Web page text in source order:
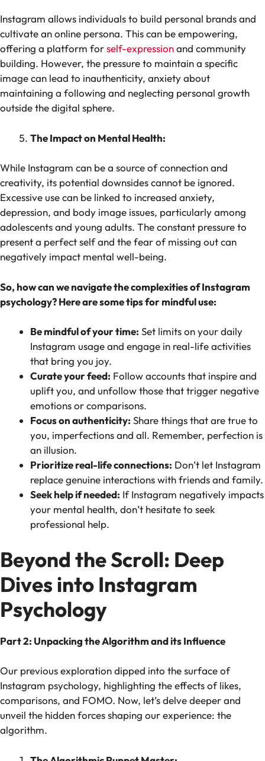
Instagram allows individuals to build personal brands and
cultivate an online persona. This can be empowering,
offering a platform forself-expressionand community
building. However, the pressure to maintain a specific
image can lead to inauthenticity, anxiety about
maintaining a following and neglecting personal growth
outside the digital sphere.
The Impact on Mental Health:
While Instagram can be a source of connection and
creativity, its potential downsides cannot be ignored.
Excessive use can be linked to increased anxiety,
depression, and body image issues, particularly among
adolescents and young adults. The constant pressure to
present a perfect self and the fear of missing out can
negatively impact mental well-being.
So, how can we navigate the complexities of Instagram
psychology? Here are some tips for mindful use:
Be mindful of your time: Set limits on your daily
Instagram usage and engage in real-life activities
that bring you joy.
Curate your feed: Follow accounts that inspire and
uplift you, and unfollow those that trigger negative
emotions or comparisons.
Focus on authenticity: Share things that are true to
you, imperfections and all. Remember, perfection is
an illusion.
Prioritize real-life connections: Don’t let Instagram
replace genuine interactions with friends and family.
Seek help if needed: If Instagram negatively impacts
your mental health, don’t hesitate to seek
professional help.
Beyond the Scroll: Deep
Dives into Instagram
Psychology
Part 2: Unpacking the Algorithm and its Influence
Our previous exploration dipped into the surface of
Instagram psychology, highlighting the effects of likes,
comparisons, and FOMO. Now, let’s delve deeper and
unveil the hidden forces shaping our experience: the
algorithm.